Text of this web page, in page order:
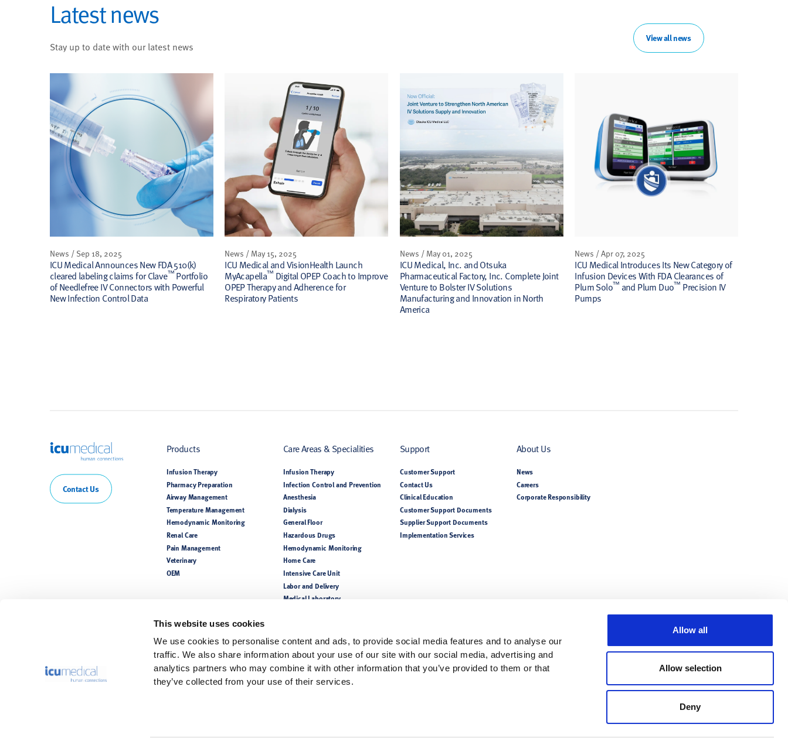
This website uses cookies
We use cookies to personalise content and ads, to provide social media features and to analyse our
traffic. We also share information about your use of our site with our social media, advertising and
analytics partners who may combine it with other information that you’ve provided to them or that
they’ve collected from your use of their services.
Allow all
Allow selection
Deny
Latest news
Stay up to date with our latest news
News / Sep 18, 2025
ICU Medical Announces New FDA 510(k)
cleared labeling claims for Clave™ Portfolio
of Needlefree IV Connectors with Powerful
New Infection Control Data
News / May 15, 2025
ICU Medical and VisionHealth Launch
MyAcapella™ Digital OPEP Coach to Improve
OPEP Therapy and Adherence for
Respiratory Patients
News / May 01, 2025
ICU Medical, Inc. and Otsuka
Pharmaceutical Factory, Inc. Complete Joint
Venture to Bolster IV Solutions
Manufacturing and Innovation in North
America
News / Apr 07, 2025
ICU Medical Introduces Its New Category of
Infusion Devices With FDA Clearances of
Plum Solo™ and Plum Duo™ Precision IV
Pumps
View all news
ICU Medical
Contact Us
Products
Infusion Therapy
Pharmacy Preparation
Airway Management
Temperature Management
Hemodynamic Monitoring
Renal Care
Pain Management
Veterinary
OEM
Care Areas & Specialities
Infusion Therapy
Infection Control and Prevention
Anesthesia
Dialysis
General Floor
Hazardous Drugs
Hemodynamic Monitoring
Home Care
Intensive Care Unit
Labor and Delivery
Medical Laboratory
Perioperative
Respiratory
Support
Customer Support
Contact Us
Clinical Education
Customer Support Documents
Supplier Support Documents
Implementation Services
About Us
News
Careers
Corporate Responsibility